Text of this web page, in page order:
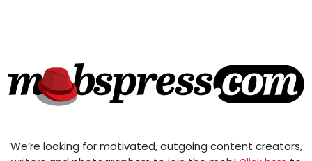
We’re looking for motivated, outgoing content creators,